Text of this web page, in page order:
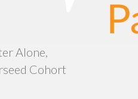
Alone,
Cohort